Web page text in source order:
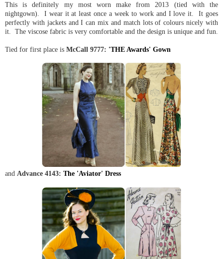
This is definitely my most worn make from 2013 (tied with the
nightgown). I wear it at least once a week to work and I love it. It goes
perfectly with jackets and I can mix and match lots of colours nicely with
it. The viscose fabric is very comfortable and the design is unique and fun.
Tied for first place is McCall 9777: 'THE Awards' Gown
and Advance 4143: The 'Aviator' Dress